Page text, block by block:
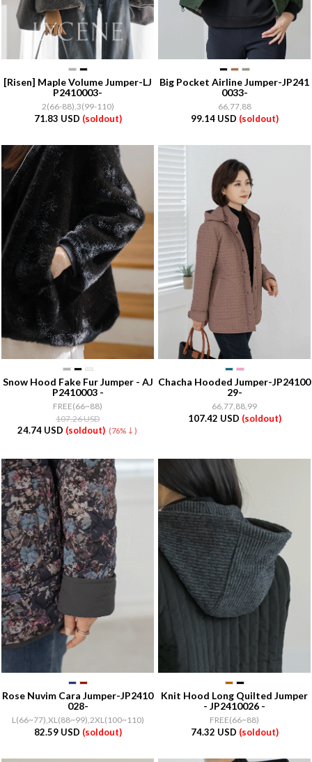
[Risen] Maple Volume Jumper-LJ
P2410003-
2(66-88),3(99-110)
71.83 USD (soldout)
Big Pocket Airline Jumper-JP241
0033-
66,77,88
99.14 USD (soldout)
Snow Hood Fake Fur Jumper - AJ
P2410003 -
FREE(66~88)
107.26 USD
24.74 USD (soldout) (76%↓)
Chacha Hooded Jumper-JP24100
29-
66,77,88,99
107.42 USD (soldout)
Rose Nuvim Cara Jumper-JP2410
028-
L(66~77),XL(88~99),2XL(100~110)
82.59 USD (soldout)
Knit Hood Long Quilted Jumper
- JP2410026 -
FREE(66~88)
74.32 USD (soldout)